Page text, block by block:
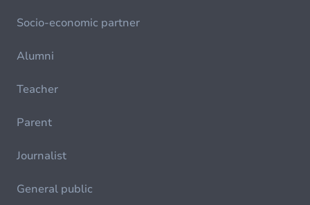
Socio-economic partner
Alumni
Teacher
Parent
Journalist
General public